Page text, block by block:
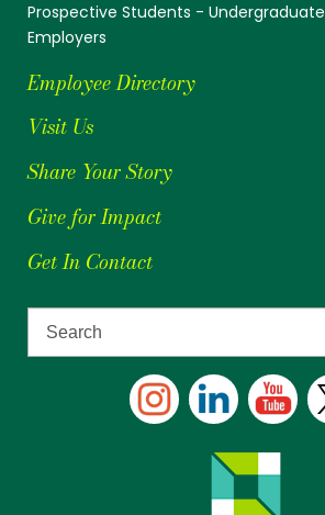
Prospective Students - Undergraduate
Employers
Employee Directory
Visit Us
Share Your Story
Give for Impact
Get In Contact